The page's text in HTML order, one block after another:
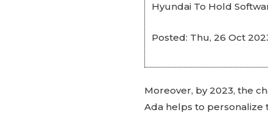
Hyundai To Hold
Posted: Thu, 26 Oct
Moreover, by 2023, the
Ada helps to personalize